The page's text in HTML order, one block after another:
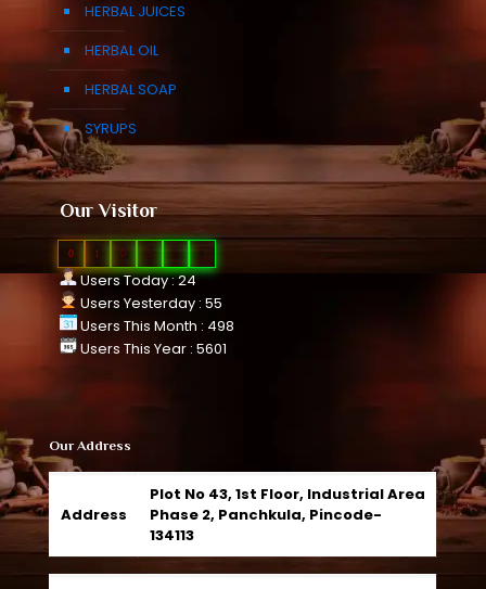
HERBAL JUICES
HERBAL OIL
HERBAL SOAP
SYRUPS
Our Visitor
0 1 0 4
Users Today : 24
Users Yesterday : 55
Users This Month : 498
Users This Year : 5601
Our Address
Address
Plot No 43, 1st Floor, Industrial Area
Phase 2, Panchkula, Pincode-
134113